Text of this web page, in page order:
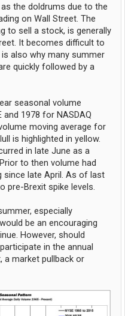
the doldrums due to the
on Wall Street. The
to sell a stock, is generally
It becomes difficult to
also why many summer
quickly followed by a
seasonal volume
1978 for NASDAQ
moving average for
is highlighted in yellow.
in late June as a
to then volume had
since late April. As of last
pre-Brexit spike levels.
especially
be an encouraging
However, should
in the annual
a market pullback or